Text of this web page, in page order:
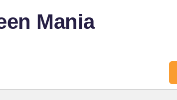
Mania